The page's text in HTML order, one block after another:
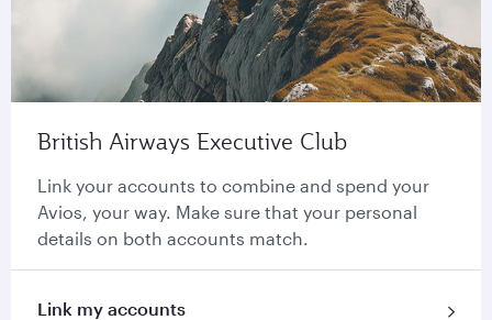
British Airways Executive Club
Link your accounts to combine and spend your
Avios, your way. Make sure that your personal
details on both accounts match.
Link my accounts